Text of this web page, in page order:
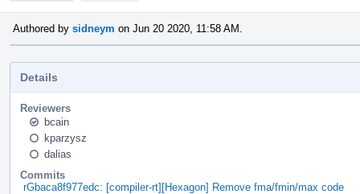
Authored by sidneym on Jun 20 2020, 11:58 AM.
Details
Reviewers
bcain
kparzysz
dalias
Commits
rGbaca8f977edc: [compiler-rt][Hexagon] Remove fma/fmin/max code